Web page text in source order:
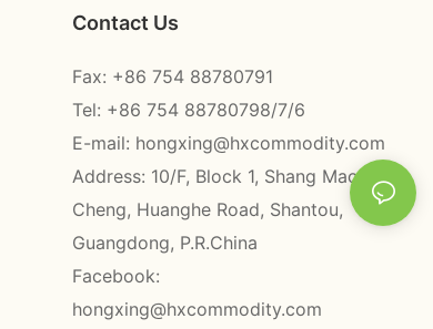
Contact Us
Fax: +86 754 88780791
Tel: +86 754 88780798/7/6
E-mail: hongxing@hxcommodity.com
Address: 10/F, Block 1, Shang Mao
Cheng, Huanghe Road, Shantou,
Guangdong, P.R.China
Facebook:
hongxing@hxcommodity.com